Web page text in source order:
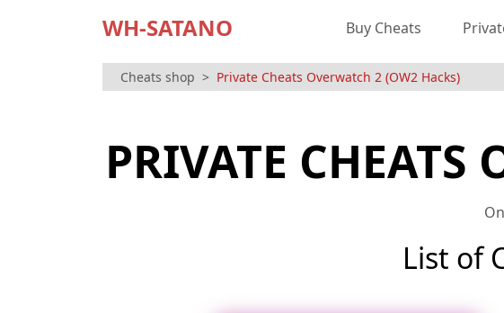
WH-SATANO Buy Cheats
Cheats shop Private Cheats Overwatch 2 (OW2 Hacks)
PRIVATE CHEATS
List of